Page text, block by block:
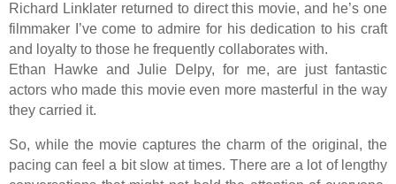
Richard Linklater returned to direct this movie, and he’s one
filmmaker I’ve come to admire for his dedication to his craft
and loyalty to those he frequently collaborates with.
Ethan Hawke and Julie Delpy, for me, are just fantastic
actors who made this movie even more masterful in the way
they carried it.
So, while the movie captures the charm of the original, the
pacing can feel a bit slow at times. There are a lot of lengthy